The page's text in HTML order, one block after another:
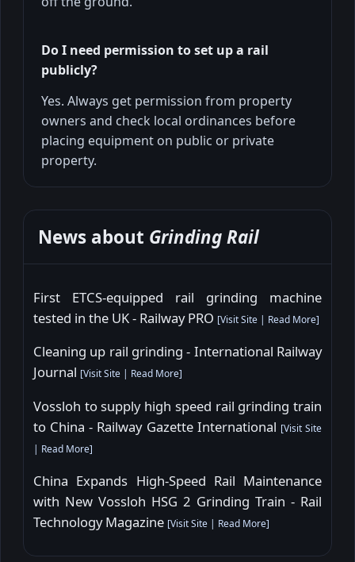
Do I need permission to set up a rail
publicly?
Yes. Always get permission from property
owners and check local ordinances before
placing equipment on public or private
property.
News about Grinding Rail
First ETCS-equipped rail grinding machine
tested in the UK - Railway PRO [Visit Site | Read More]
Cleaning up rail grinding - International Railway
Journal [Visit Site | Read More]
Vossloh to supply high speed rail grinding train
to China - Railway Gazette International [Visit Site
| Read More]
China Expands High-Speed Rail Maintenance
with New Vossloh HSG 2 Grinding Train - Rail
Technology Magazine [Visit Site | Read More]